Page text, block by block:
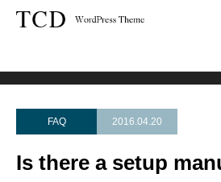
FAQ 2016.04.20
Is there a setup